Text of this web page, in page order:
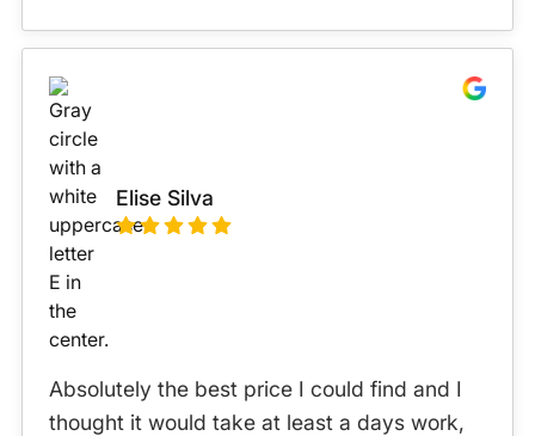
Elise Silva
Absolutely the best price I could find and I
thought it would take at least a days work,